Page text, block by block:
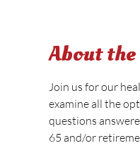
About
Join us for our
examine all the
questions
65 and/or